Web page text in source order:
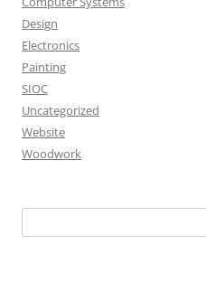
Design
Electronics
Painting
SIOC
Uncategorized
Website
Woodwork
for: